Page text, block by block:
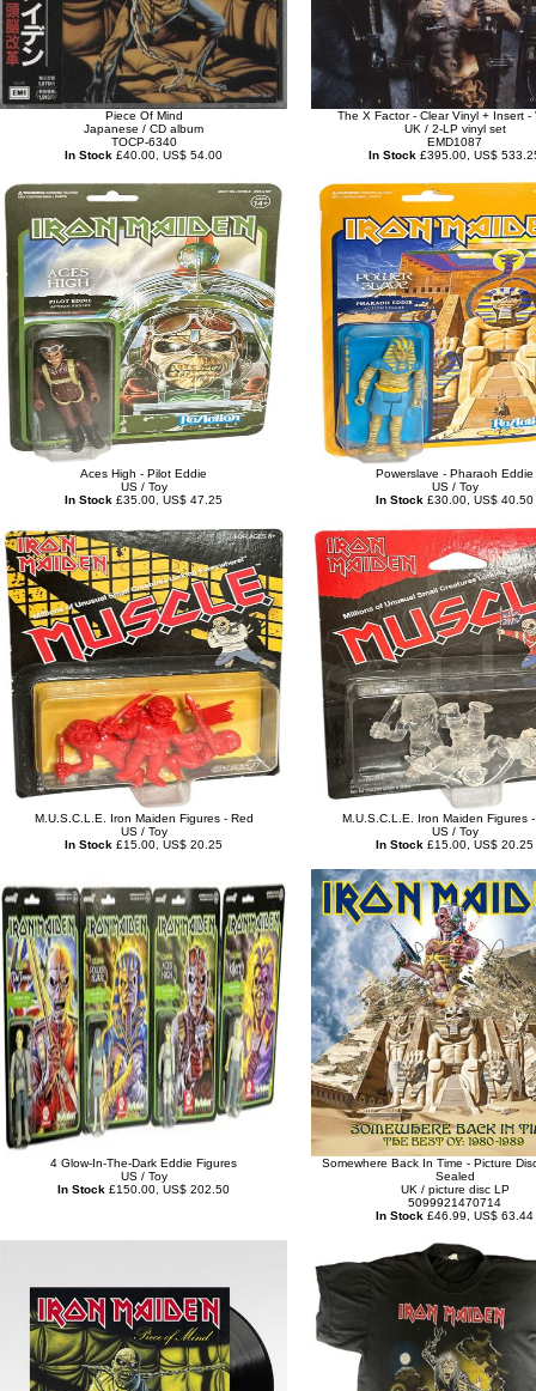
Piece Of Mind
Japanese / CD album
TOCP-6340
In Stock £40.00, US$ 54.00
The X Factor - Clear Vinyl + Insert -
UK / 2-LP vinyl set
EMD1087
In Stock £395.00, US$
Aces High - Pilot Eddie
US / Toy
In Stock £35.00, US$ 47.25
Powerslave - Pharaoh Eddie
US / Toy
In Stock £30.00, US$ 40.50
M.U.S.C.L.E. Iron Maiden Figures - Red
US / Toy
In Stock £15.00, US$ 20.25
M.U.S.C.L.E. Iron Maiden Figures
US / Toy
In Stock £15.00, US$ 20.25
4 Glow-In-The-Dark Eddie Figures
US / Toy
In Stock £150.00, US$ 202.50
Somewhere Back In Time - Picture
Sealed
UK / picture disc LP
5099921470714
In Stock £46.99, US$ 63.44